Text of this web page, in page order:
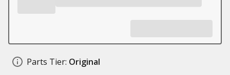
Parts Tier: Original